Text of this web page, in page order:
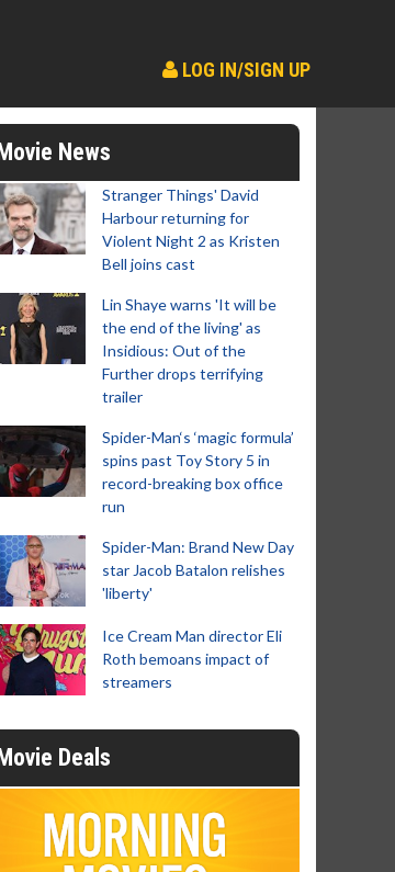
LOG IN/SIGN UP
News
Stranger Things' David
Harbour returning for
Violent Night 2 as Kristen
Bell joins cast
Lin Shaye warns 'It will be
the end of the living' as
Insidious: Out of the
Further drops terrifying
trailer
Spider-Man‘s ‘magic formula’
spins past Toy Story 5 in
record-breaking box office
run
Spider-Man: Brand New Day
star Jacob Batalon relishes
'liberty'
Ice Cream Man director Eli
Roth bemoans impact of
streamers
Deals